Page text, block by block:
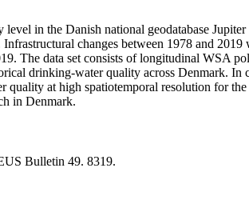
in the Danish national geodatabase Jupiter
changes between 1978 and 2019
The data set consists of longitudinal WSA
drinking-water quality across Denmark. In
quality at high spatiotemporal resolution for
in Denmark.
Bulletin 49. 8319.